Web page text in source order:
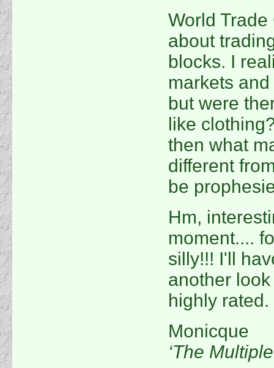
World
about
blocks. I
markets
but were
like
then what
different
be
Hm,
moment....
silly!!! I'll
another
highly rated.
Monicque
‘The